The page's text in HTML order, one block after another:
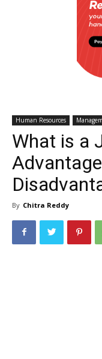
Human Resources
What is a
By Chitra Reddy